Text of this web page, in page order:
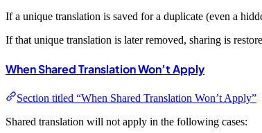
If a unique translation is saved for a duplicate (even a
If that unique translation is later removed, sharing is
When Shared Translation Won’t Apply
Section titled “When Shared Translation Won’t Apply”
Shared translation will not apply in the following cases: